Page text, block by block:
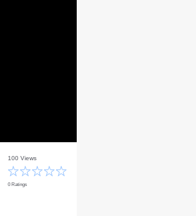
100 Views
0 Ratings